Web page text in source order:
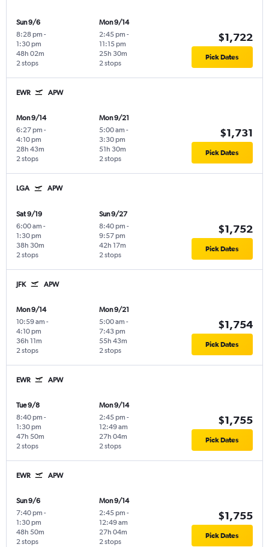
Sun 9/6
8:28 pm -
1:30 pm
2 stops
48h 02m
Mon 9/14
2:45 pm -
11:15 pm
2 stops
25h 30m
$1,722
Pick Dates
EWR APW
Mon 9/14
6:27 pm -
4:10 pm
2 stops
28h 43m
Mon 9/21
5:00 am -
3:30 pm
2 stops
51h 30m
$1,731
Pick Dates
LGA APW
Sat 9/19
6:00 am -
1:30 pm
2 stops
38h 30m
Sun 9/27
8:40 pm -
9:57 pm
2 stops
42h 17m
$1,752
Pick Dates
JFK APW
Mon 9/14
10:59 am -
4:10 pm
2 stops
36h 11m
Mon 9/21
5:00 am -
7:43 pm
2 stops
55h 43m
$1,754
Pick Dates
EWR APW
Tue 9/8
8:40 pm -
1:30 pm
2 stops
47h 50m
Mon 9/14
2:45 pm -
12:49 am
2 stops
27h 04m
$1,755
Pick Dates
EWR APW
Sun 9/6
7:40 pm -
1:30 pm
2 stops
48h 50m
Mon 9/14
2:45 pm -
12:49 am
2 stops
27h 04m
$1,755
Pick Dates